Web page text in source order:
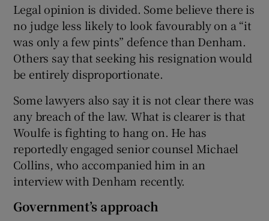
Legal opinion is divided. Some believe there is
no judge less likely to look favourably on a “it
was only a few pints” defence than Denham.
Others say that seeking his resignation would
be entirely disproportionate.
Some lawyers also say it is not clear there was
any breach of the law. What is clearer is that
Woulfe is fighting to hang on. He has
reportedly engaged senior counsel Michael
Collins, who accompanied him in an
interview with Denham recently.
Government’s approach